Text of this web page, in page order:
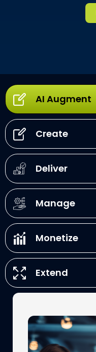
AI Augment​
Create
Deliver
Manage
Monetize
Extend